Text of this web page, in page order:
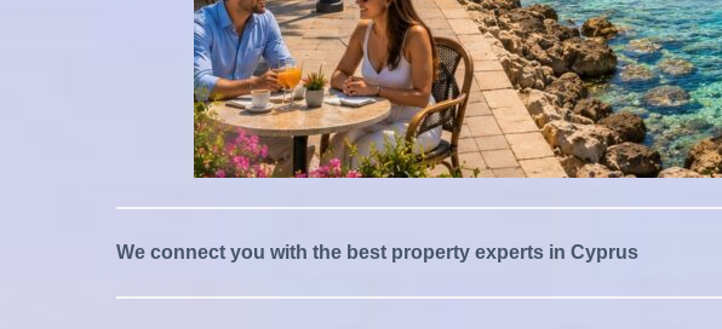
We connect you with the best property experts in Cyprus